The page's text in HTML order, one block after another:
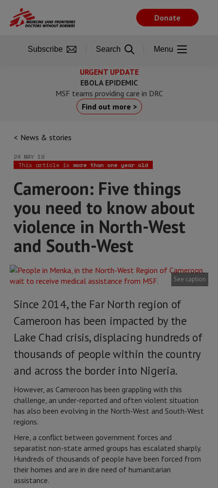
main
URGENT UPDATE
EBOLA EPIDEMIC
MSF teams providing care in DRC
Find out more >
News & stories
24 MAY 19
This article is more than one year old
Cameroon: Five things
you need to know about
violence in North-West
and South-West
See caption
Since 2014, the Far North region of
Cameroon has been impacted by the
Lake Chad crisis, displacing hundreds of
thousands of people within the country
and across the border into Nigeria.
However, as Cameroon has been grappling with this
challenge, an under-reported and often violent situation
has also been evolving in the North-West and South-West
regions.
Here, a conflict between government forces and
separatist non-state armed groups has escalated sharply.
Hundreds of thousands of people have been forced from
their homes and are in dire need of humanitarian
assistance.
Donate
Subscribe Search Menu